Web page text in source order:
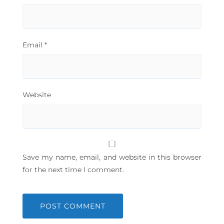
Email *
Website
Save my name, email, and website in this browser
for the next time I comment.